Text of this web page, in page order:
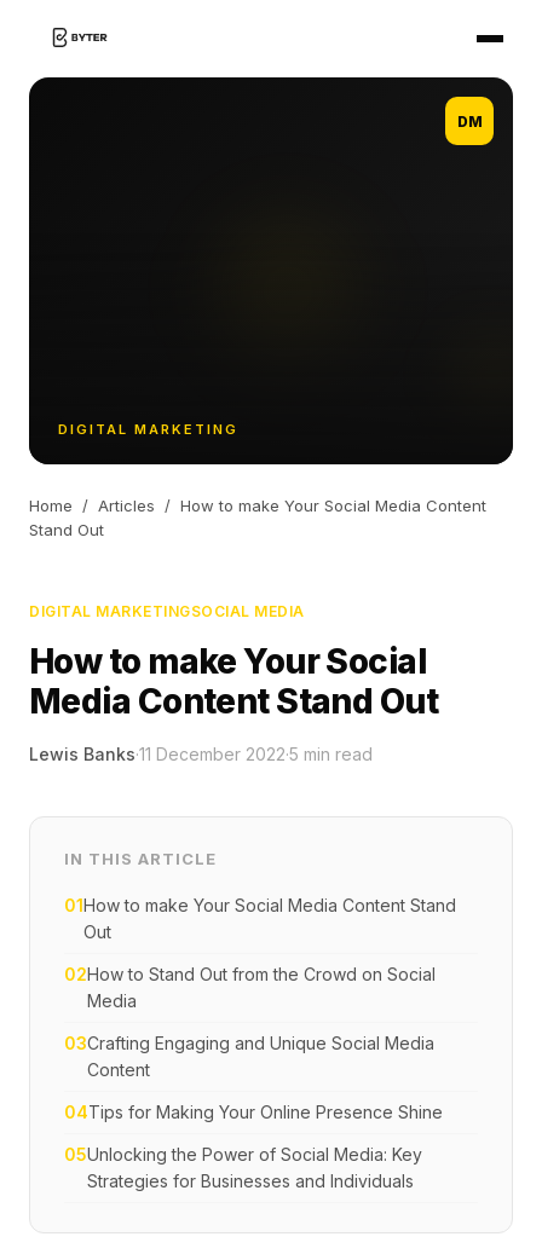
DM
DIGITAL MARKETING
Home / Articles / How to make Your Social Media Content
Stand Out
DIGITAL MARKETINGSOCIAL MEDIA
How to make Your Social
Media Content Stand Out
Lewis Banks·11 December 2022·5 min read
IN THIS ARTICLE
01How to make Your Social Media Content Stand
Out
02How to Stand Out from the Crowd on Social
Media
03Crafting Engaging and Unique Social Media
Content
04Tips for Making Your Online Presence Shine
05Unlocking the Power of Social Media: Key
Strategies for Businesses and Individuals